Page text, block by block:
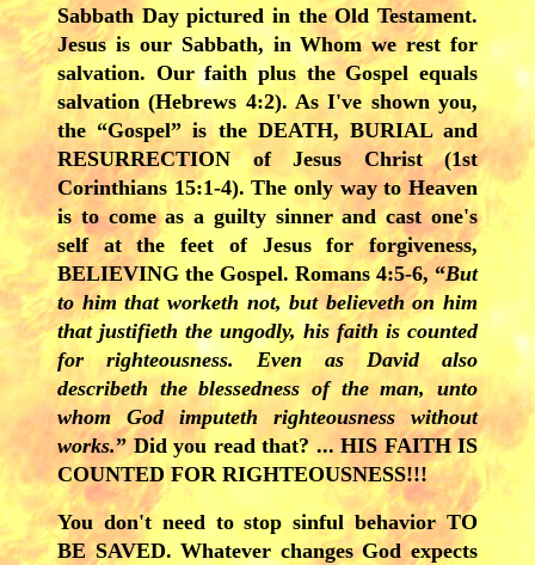
Sabbath Day pictured in the Old Testament.
Jesus is our Sabbath, in Whom we rest for
salvation. Our faith plus the Gospel equals
salvation (Hebrews 4:2). As I've shown you,
the “Gospel” is the DEATH, BURIAL and
RESURRECTION of Jesus Christ (1st
Corinthians 15:1-4). The only way to Heaven
is to come as a guilty sinner and cast one's
self at the feet of Jesus for forgiveness,
BELIEVING the Gospel. Romans 4:5-6, “But
to him that worketh not, but believeth on him
that justifieth the ungodly, his faith is counted
for righteousness. Even as David also
describeth the blessedness of the man, unto
whom God imputeth righteousness without
works.” Did you read that? ... HIS FAITH IS
COUNTED FOR RIGHTEOUSNESS!!!
You don't need to stop sinful behavior TO
BE SAVED. Whatever changes God expects